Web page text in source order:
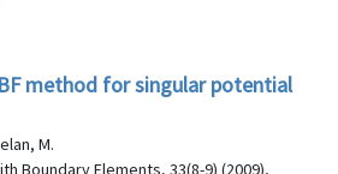
method for singular potential
M.
Boundary Elements, 33(8-9) (2009),